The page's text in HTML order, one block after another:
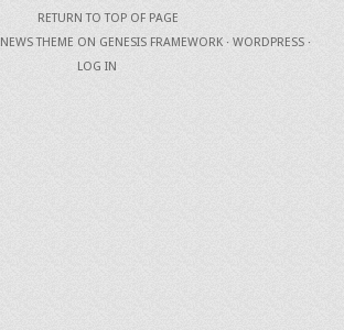
RETURN TO TOP OF PAGE
NEWS THEME ON GENESIS FRAMEWORK · WORDPRESS ·
LOG IN